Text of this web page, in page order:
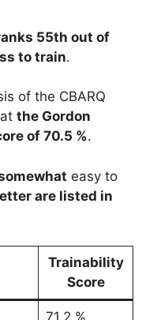
55th out of
to train.
of the CBARQ
the Gordon
of 70.5 %.
easy to
are listed in
Trainability
Score